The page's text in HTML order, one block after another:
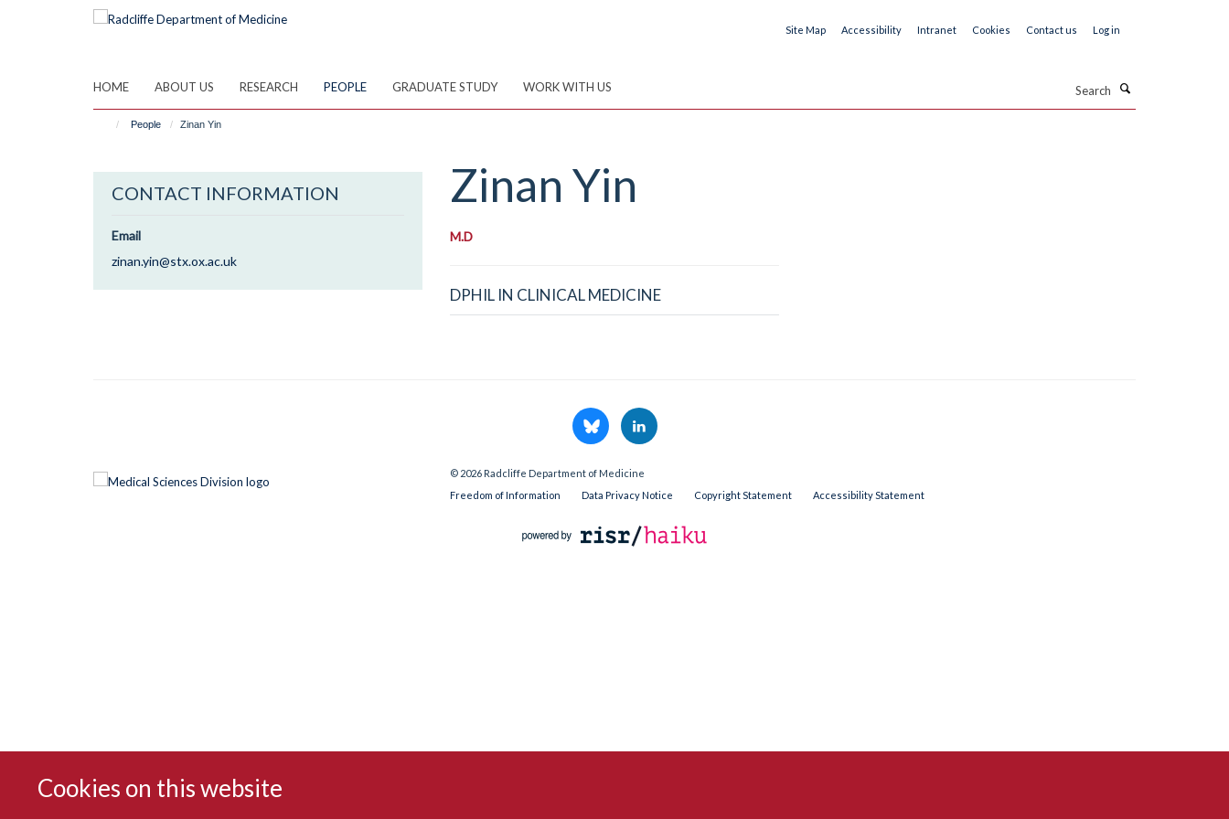
Cookies on this website
Site Map Accessibility Intranet Cookies Contact us Log in
HOME ABOUT US RESEARCH PEOPLE GRADUATE STUDY WORK WITH US
People Zinan Yin
CONTACT INFORMATION
Email
zinan.yin@stx.ox.ac.uk
Zinan Yin
M.D
DPHIL IN CLINICAL MEDICINE
© 2026 Radcliffe Department of Medicine
Freedom of Information
Data Privacy Notice Copyright Statement Accessibility Statement